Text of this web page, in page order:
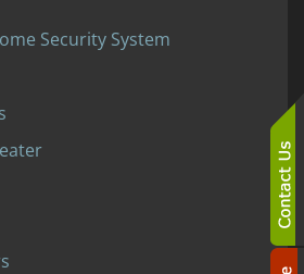
Security System